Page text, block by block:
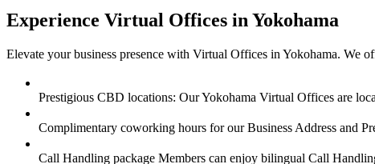
Experience Virtual Offices in Yokohama
Elevate your business presence with Virtual Offices in Yokohama. We
Prestigious CBD locations: Our Yokohama Virtual Offices are
Complimentary coworking hours for our Business Address and
Call Handling package Members can enjoy bilingual Call